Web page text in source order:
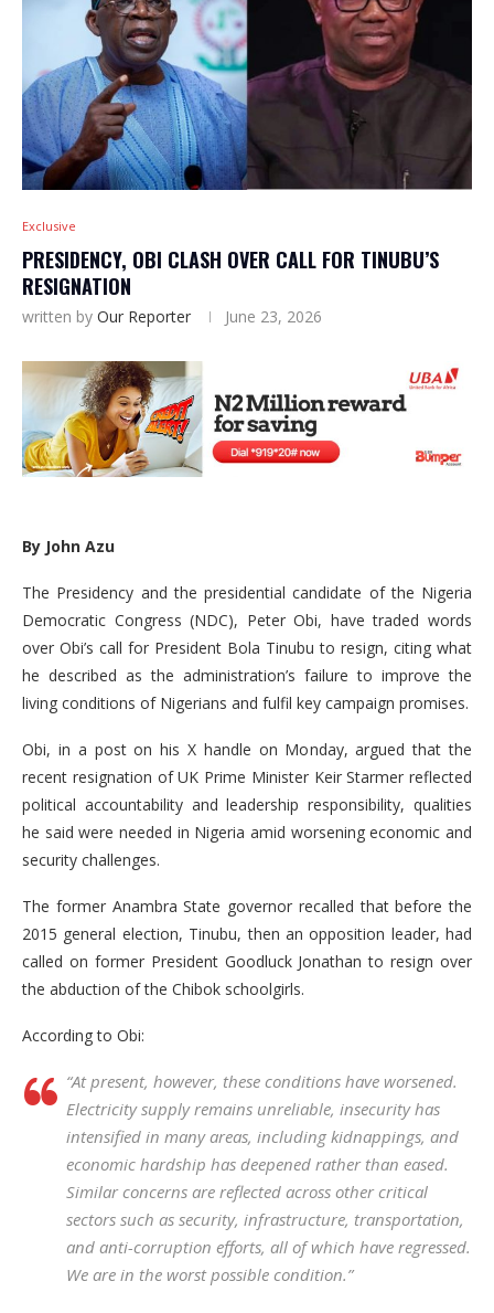
Exclusive
PRESIDENCY, OBI CLASH OVER CALL FOR TINUBU’S
RESIGNATION
written by Our Reporter June 23, 2026
By John Azu
The Presidency and the presidential candidate of the Nigeria
Democratic Congress (NDC), Peter Obi, have traded words
over Obi’s call for President Bola Tinubu to resign, citing what
he described as the administration’s failure to improve the
living conditions of Nigerians and fulfil key campaign promises.
Obi, in a post on his X handle on Monday, argued that the
recent resignation of UK Prime Minister Keir Starmer reflected
political accountability and leadership responsibility, qualities
he said were needed in Nigeria amid worsening economic and
security challenges.
The former Anambra State governor recalled that before the
2015 general election, Tinubu, then an opposition leader, had
called on former President Goodluck Jonathan to resign over
the abduction of the Chibok schoolgirls.
According to Obi:
“At present, however, these conditions have worsened.
Electricity supply remains unreliable, insecurity has
intensified in many areas, including kidnappings, and
economic hardship has deepened rather than eased.
Similar concerns are reflected across other critical
sectors such as security, infrastructure, transportation,
and anti-corruption efforts, all of which have regressed.
We are in the worst possible condition.”